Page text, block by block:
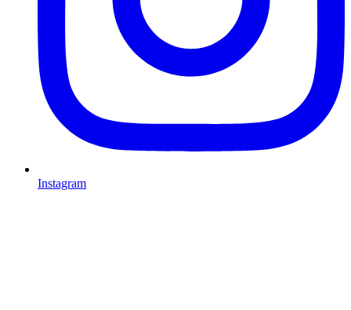
Instagram